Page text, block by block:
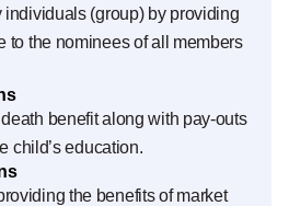
individuals (group) by providing
to the nominees of all members
benefit along with pay-outs
child’s education.
the benefits of market